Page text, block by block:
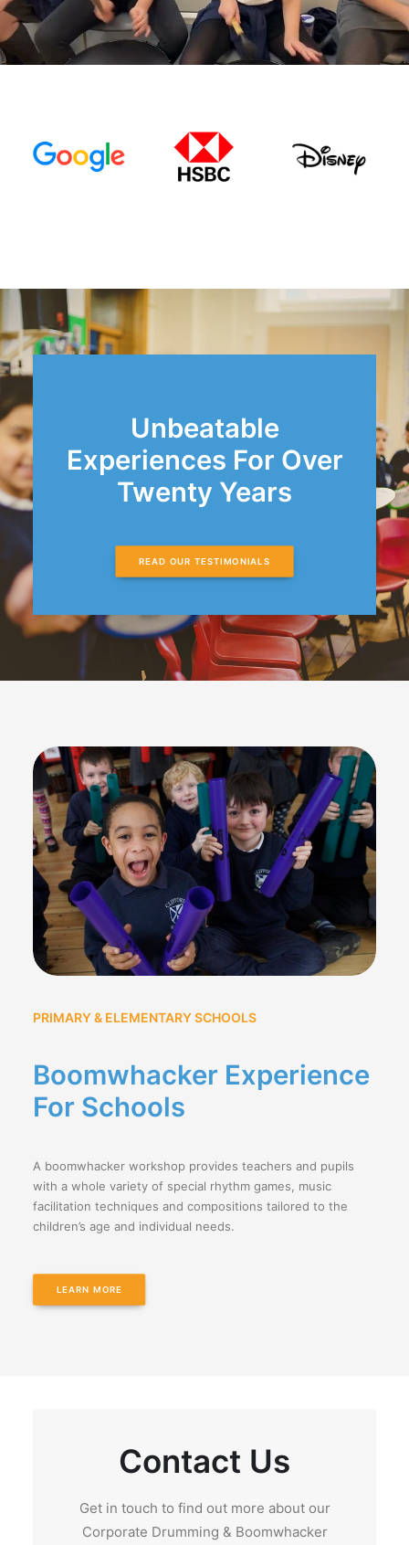
Unbeatable
Experiences For Over
Twenty Years
READ OUR TESTIMONIALS
PRIMARY & ELEMENTARY SCHOOLS
Boomwhacker Experience
For Schools
A boomwhacker workshop provides teachers and pupils
with a whole variety of special rhythm games, music
facilitation techniques and compositions tailored to the
children’s age and individual needs.
LEARN MORE
Contact Us
Get in touch to find out more about our
Corporate Drumming & Boomwhacker